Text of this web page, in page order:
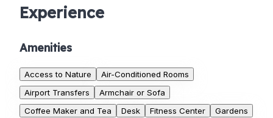
Experience
Amenities
Access to Nature
Air-Conditioned Rooms
Airport Transfers
Armchair or Sofa
Coffee Maker and Tea
Desk Fitness Center
Gardens